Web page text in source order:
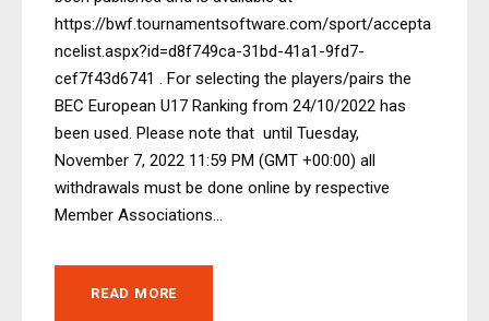
https://bwf.tournamentsoftware.com/sport/accepta
ncelist.aspx?id=d8f749ca-31bd-41a1-9fd7-
cef7f43d6741 . For selecting the players/pairs the
BEC European U17 Ranking from 24/10/2022 has
been used. Please note that until Tuesday,
November 7, 2022 11:59 PM (GMT +00:00) all
withdrawals must be done online by respective
Member Associations...
READ MORE